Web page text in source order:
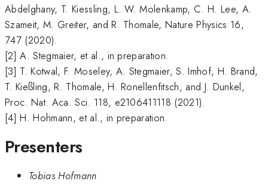
Abdelghany, T. Kiessling, L. W. Molenkamp, C. H. Lee, A.
Szameit, M. Greiter, and R. Thomale, Nature Physics 16,
747 (2020).
[2] A. Stegmaier, et al., in preparation.
[3] T. Kotwal, F. Moseley, A. Stegmaier, S. Imhof, H. Brand,
T. Kießling, R. Thomale, H. Ronellenfitsch, and J. Dunkel,
Proc. Nat. Aca. Sci. 118, e2106411118 (2021).
[4] H. Hohmann, et al., in preparation.
Presenters
Tobias Hofmann